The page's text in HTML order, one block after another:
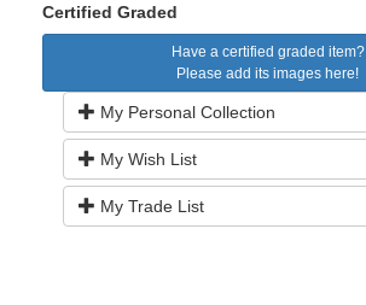
Certified Graded
Have a certified graded item?
Please add its images here!
My Personal Collection
My Wish List
My Trade List